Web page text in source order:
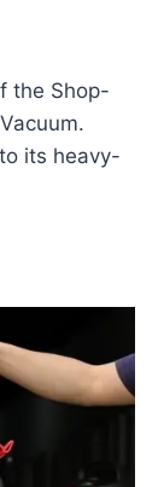
the Shop-
its heavy-